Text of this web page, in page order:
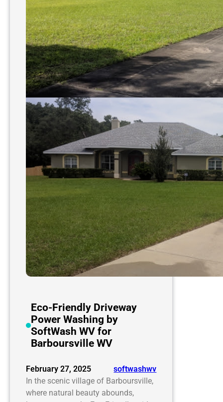
Eco-Friendly Driveway
Power Washing by
SoftWash WV for
Barboursville WV
February 27, 2025
softwashwv
In the scenic village of Barboursville,
where natural beauty abounds,